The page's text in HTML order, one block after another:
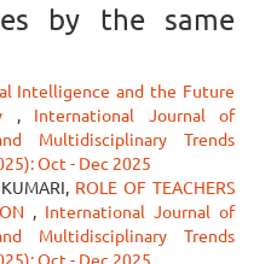
by the same
Intelligence and the Future
, International Journal of
Multidisciplinary Trends
Oct - Dec 2025
ROLE OF TEACHERS
, International Journal of
Multidisciplinary Trends
Oct - Dec 2025